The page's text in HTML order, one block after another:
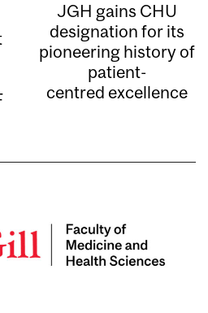
JGH gains CHU
designation for its
pioneering history of
patient-
centred excellence